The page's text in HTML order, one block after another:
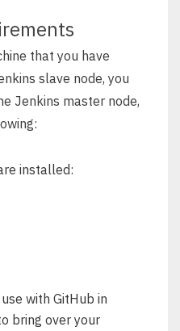
that you have
slave node, you
Jenkins master node,
installed:
with GitHub in
bring over your